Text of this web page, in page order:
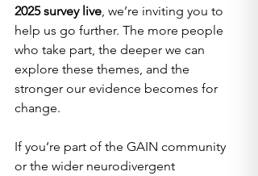
2025 survey live , we’re inviting you to
help us go further. The more people
who take part, the deeper we can
explore these themes, and the
stronger our evidence becomes for
change.
If you’re part of the GAIN community
or the wider neurodivergent